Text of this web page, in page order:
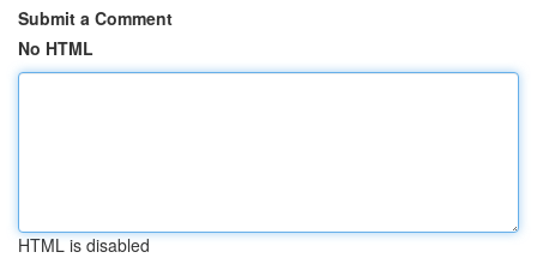
Submit a Comment
No HTML
HTML is disabled